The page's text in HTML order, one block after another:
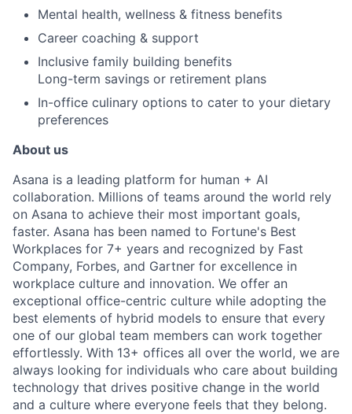
Mental health, wellness & fitness benefits
Career coaching & support
Inclusive family building benefits
Long-term savings or retirement plans
In-office culinary options to cater to your dietary
preferences
About us
Asana is a leading platform for human + AI
collaboration. Millions of teams around the world rely
on Asana to achieve their most important goals,
faster. Asana has been named to Fortune's Best
Workplaces for 7+ years and recognized by Fast
Company, Forbes, and Gartner for excellence in
workplace culture and innovation. We offer an
exceptional office-centric culture while adopting the
best elements of hybrid models to ensure that every
one of our global team members can work together
effortlessly. With 13+ offices all over the world, we are
always looking for individuals who care about building
technology that drives positive change in the world
and a culture where everyone feels that they belong.